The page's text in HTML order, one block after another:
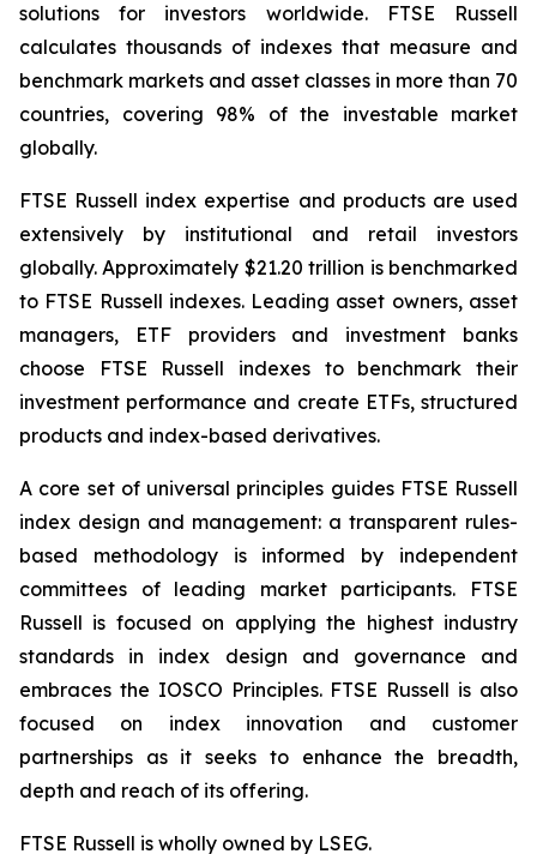
solutions for investors worldwide. FTSE Russell
calculates thousands of indexes that measure and
benchmark markets and asset classes in more than 70
countries, covering 98% of the investable market
globally.
FTSE Russell index expertise and products are used
extensively by institutional and retail investors
globally. Approximately $21.20 trillion is benchmarked
to FTSE Russell indexes. Leading asset owners, asset
managers, ETF providers and investment banks
choose FTSE Russell indexes to benchmark their
investment performance and create ETFs, structured
products and index-based derivatives.
A core set of universal principles guides FTSE Russell
index design and management: a transparent rules-
based methodology is informed by independent
committees of leading market participants. FTSE
Russell is focused on applying the highest industry
standards in index design and governance and
embraces the IOSCO Principles. FTSE Russell is also
focused on index innovation and customer
partnerships as it seeks to enhance the breadth,
depth and reach of its offering.
FTSE Russell is wholly owned by LSEG.